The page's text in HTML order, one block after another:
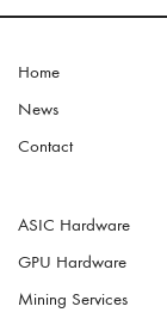
Home
News
Contact
ASIC Hardware
GPU Hardware
Mining Services